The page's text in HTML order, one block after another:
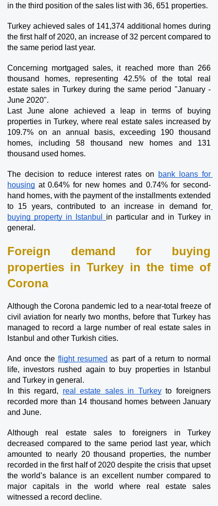
in the third position of the sales list with 36, 651 properties.
Turkey achieved sales of 141,374 additional homes during
the first half of 2020, an increase of 32 percent compared to
the same period last year.
Concerning mortgaged sales, it reached more than 266
thousand homes, representing 42.5% of the total real
estate sales in Turkey during the same period "January -
June 2020".
Last June alone achieved a leap in terms of buying
properties in Turkey, where real estate sales increased by
109.7% on an annual basis, exceeding 190 thousand
homes, including 58 thousand new homes and 131
thousand used homes.
The decision to reduce interest rates on
bank loans for
housing at 0.64% for new homes and 0.74% for second-
hand homes, with the payment of the installments extended
to 15 years, contributed to an increase in demand for
buying property in Istanbul in particular and in Turkey in
general.
Foreign demand for buying
properties in Turkey in the time of
Corona
Although the Corona pandemic led to a near-total freeze of
civil aviation for nearly two months, before that Turkey has
managed to record a large number of real estate sales in
Istanbul and other Turkish cities.
And once the flight resumed as part of a return to normal
life, investors rushed again to buy properties in Istanbul
and Turkey in general.
In this regard, real estate sales in Turkey to foreigners
recorded more than 14 thousand homes between January
and June.
Although real estate sales to foreigners in Turkey
decreased compared to the same period last year, which
amounted to nearly 20 thousand properties, the number
recorded in the first half of 2020 despite the crisis that upset
the world’s balance is an excellent number compared to
major capitals in the world where real estate sales
witnessed a record decline.